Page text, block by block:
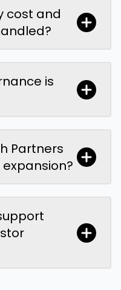
cost and
is
Partners